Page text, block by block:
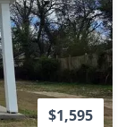
$1,595